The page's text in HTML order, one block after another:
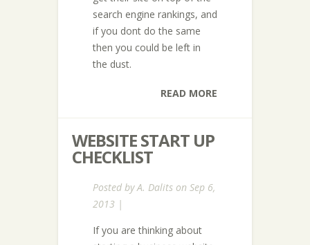
search engine rankings, and
if you dont do the same
then you could be left in
the dust.
READ MORE
WEBSITE START UP
CHECKLIST
Posted byA. Dalits on Sep 6,
2013 |
If you are thinking about